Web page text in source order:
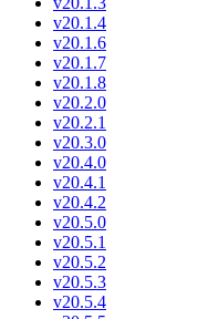
v20.1.4
v20.1.6
v20.1.7
v20.1.8
v20.2.0
v20.2.1
v20.3.0
v20.4.0
v20.4.1
v20.4.2
v20.5.0
v20.5.1
v20.5.2
v20.5.3
v20.5.4